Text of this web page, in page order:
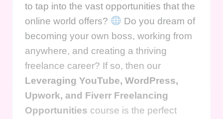
to tap into the vast opportunities that the
online world offers?
Do you dream of
becoming your own boss, working from
anywhere, and creating a thriving
freelance career? If so, then our
Leveraging YouTube, WordPress,
Upwork, and Fiverr Freelancing
Opportunities course is the perfect